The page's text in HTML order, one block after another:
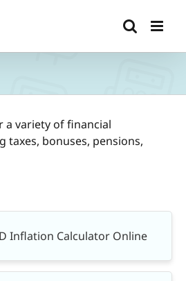
a variety of financial
taxes, bonuses, pensions,
Inflation Calculator Online